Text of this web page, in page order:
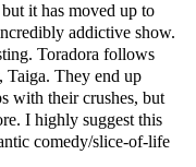
it has moved up to
addictive show.
Toradora follows
Taiga. They end up
with their crushes, but
I highly suggest this
comedy/slice-of-life